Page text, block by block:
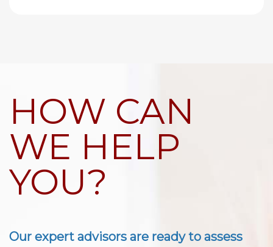
HOW CAN
WE HELP
YOU?
Our expert advisors are ready to assess